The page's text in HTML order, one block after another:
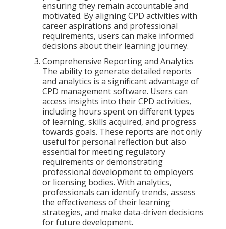
ensuring they remain accountable and
motivated. By aligning CPD activities with
career aspirations and professional
requirements, users can make informed
decisions about their learning journey.
Comprehensive Reporting and Analytics
The ability to generate detailed reports
and analytics is a significant advantage of
CPD management software. Users can
access insights into their CPD activities,
including hours spent on different types
of learning, skills acquired, and progress
towards goals. These reports are not only
useful for personal reflection but also
essential for meeting regulatory
requirements or demonstrating
professional development to employers
or licensing bodies. With analytics,
professionals can identify trends, assess
the effectiveness of their learning
strategies, and make data-driven decisions
for future development.